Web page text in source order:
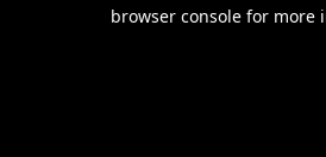
browser console for more